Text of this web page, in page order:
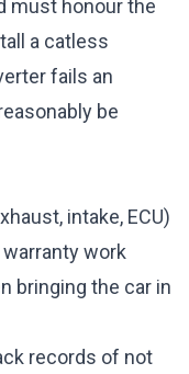
must honour the
a catless
fails an
be
intake, ECU)
work
bringing the car in
records of not